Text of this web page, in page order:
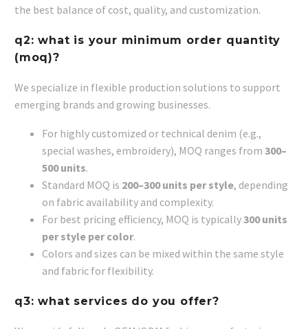
the best balance of cost, quality, and customization.
q2: what is your minimum order quantity
(moq)?
We specialize in flexible production solutions to support
emerging brands and growing businesses.
For highly customized or technical denim (e.g.,
special washes, embroidery), MOQ ranges from 300–
500 units.
Standard MOQ is 200–300 units per style, depending
on fabric availability and complexity.
For best pricing efficiency, MOQ is typically300 units
per style per color.
Colors and sizes can be mixed within the same style
and fabric for flexibility.
q3: what services do you offer?